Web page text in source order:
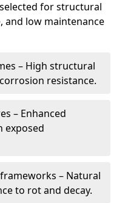
for structural
and low maintenance
– High structural
resistance.
– Enhanced
exposed
– Natural
to rot and decay.